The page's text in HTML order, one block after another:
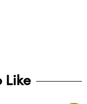
Like